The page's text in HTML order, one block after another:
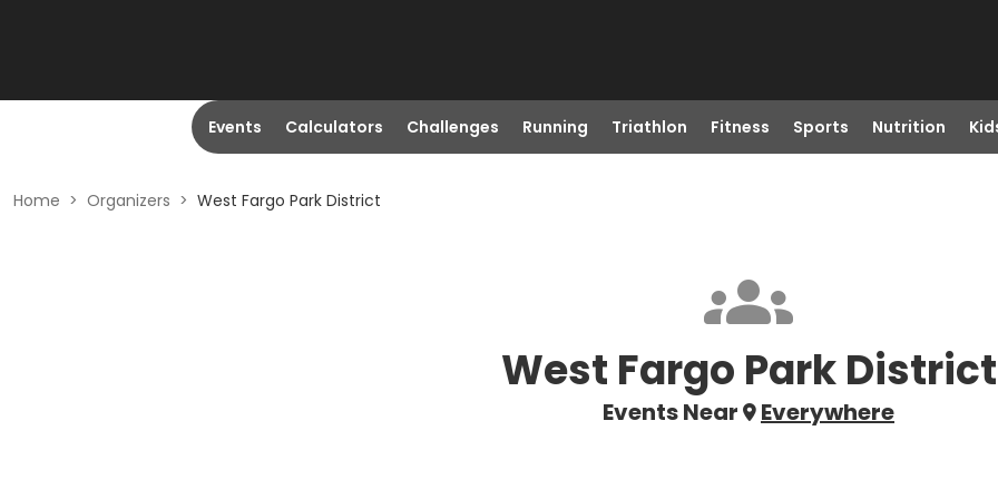
Events Calculators Challenges Running Triathlon Fitness Sports Nutrition
Home > Organizers > West Fargo Park District
West Fargo Park District
Events Near Everywhere